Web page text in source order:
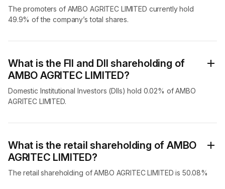
The promoters of AMBO AGRITEC LIMITED currently hold
49.9% of the company’s total shares.
What is the FII and DII shareholding of
AMBO AGRITEC LIMITED?
Domestic Institutional Investors (DIIs) hold 0.02% of AMBO
AGRITEC LIMITED.
What is the retail shareholding of AMBO
AGRITEC LIMITED?
The retail shareholding of AMBO AGRITEC LIMITED is 50.08%